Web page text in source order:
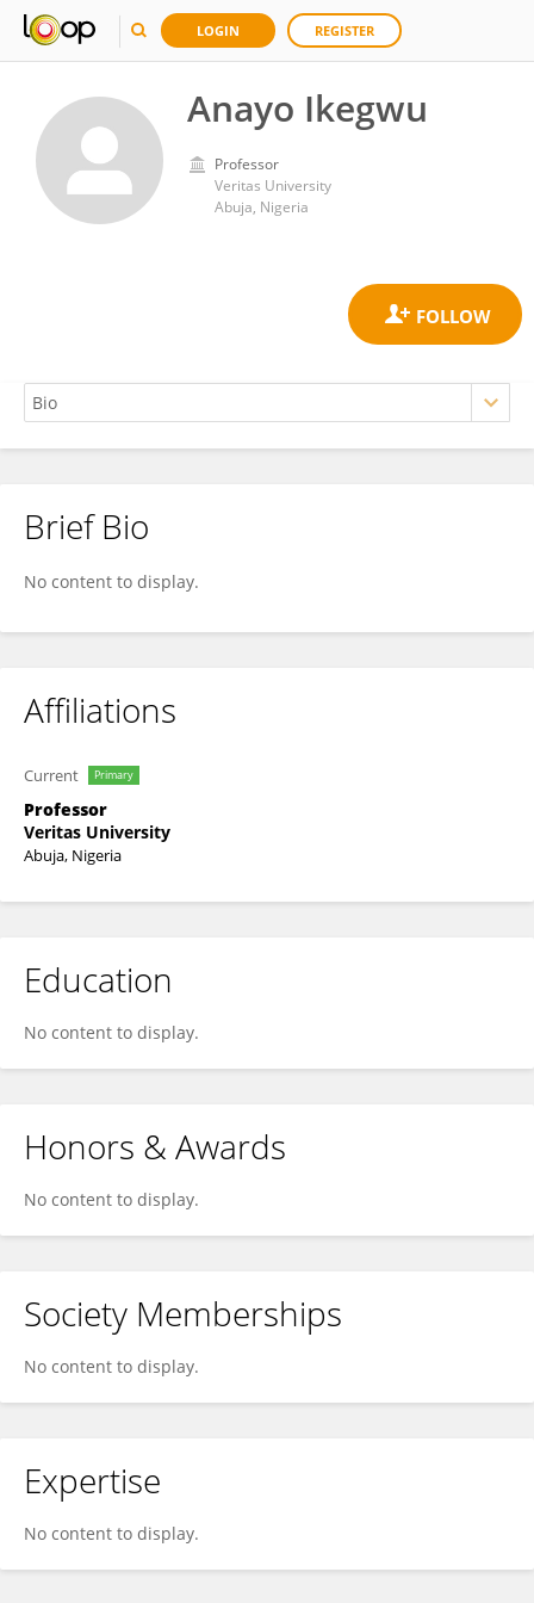
LOGIN REGISTER
Anayo Ikegwu
Professor
Veritas University
Abuja, Nigeria
Anayo Ikegwu
Brief Bio
No content to display.
Affiliations
Current Primary
Professor
Veritas University
Abuja, Nigeria
Education
No content to display.
Honors & Awards
No content to display.
Society Memberships
No content to display.
Expertise
No content to display.